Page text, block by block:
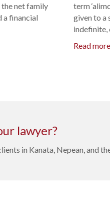
net family
a financial
term
given to a
indefinite,
Read more
lawyer?
in Kanata, Nepean, and